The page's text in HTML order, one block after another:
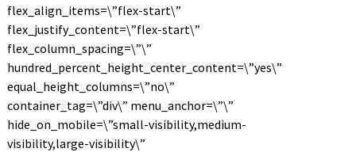
flex_align_items=\”flex-start\”
flex_justify_content=\”flex-start\”
flex_column_spacing=\”\”
hundred_percent_height_center_content=\”yes\”
equal_height_columns=\”no\”
container_tag=\”div\” menu_anchor=\”\”
hide_on_mobile=\”small-visibility,medium-
visibility,large-visibility\”